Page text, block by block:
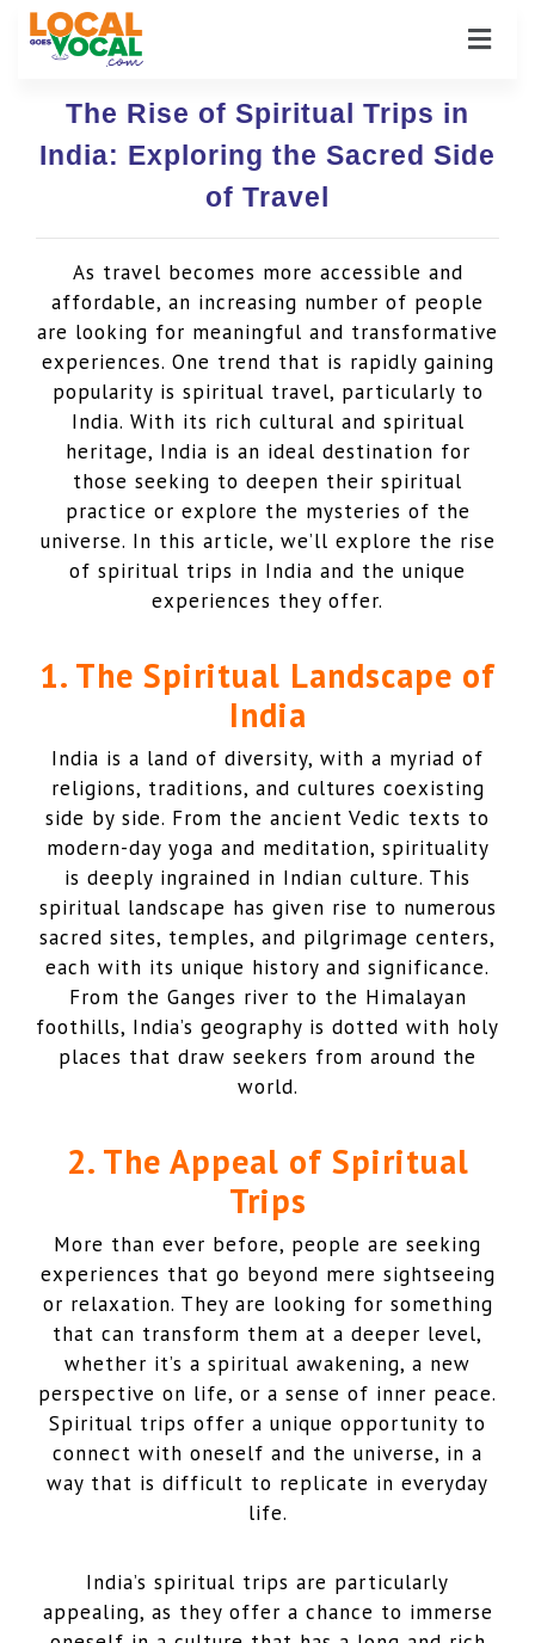
The Rise of Spiritual Trips in
India: Exploring the Sacred Side
of Travel
As travel becomes more accessible and
affordable, an increasing number of people
are looking for meaningful and transformative
experiences. One trend that is rapidly gaining
popularity is spiritual travel, particularly to
India. With its rich cultural and spiritual
heritage, India is an ideal destination for
those seeking to deepen their spiritual
practice or explore the mysteries of the
universe. In this article, we’ll explore the rise
of spiritual trips in India and the unique
experiences they offer.
1. The Spiritual Landscape of
India
India is a land of diversity, with a myriad of
religions, traditions, and cultures coexisting
side by side. From the ancient Vedic texts to
modern-day yoga and meditation, spirituality
is deeply ingrained in Indian culture. This
spiritual landscape has given rise to numerous
sacred sites, temples, and pilgrimage centers,
each with its unique history and significance.
From the Ganges river to the Himalayan
foothills, India’s geography is dotted with holy
places that draw seekers from around the
world.
2. The Appeal of Spiritual
Trips
More than ever before, people are seeking
experiences that go beyond mere sightseeing
or relaxation. They are looking for something
that can transform them at a deeper level,
whether it’s a spiritual awakening, a new
perspective on life, or a sense of inner peace.
Spiritual trips offer a unique opportunity to
connect with oneself and the universe, in a
way that is difficult to replicate in everyday
life.
India’s spiritual trips are particularly
appealing, as they offer a chance to immerse